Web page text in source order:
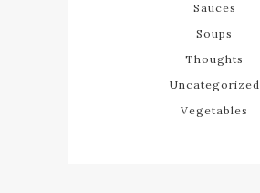
Sauces
Soups
Thoughts
Uncategorized
Vegetables